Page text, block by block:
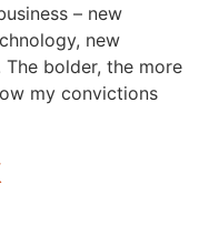
– new
new
bolder, the more
my convictions